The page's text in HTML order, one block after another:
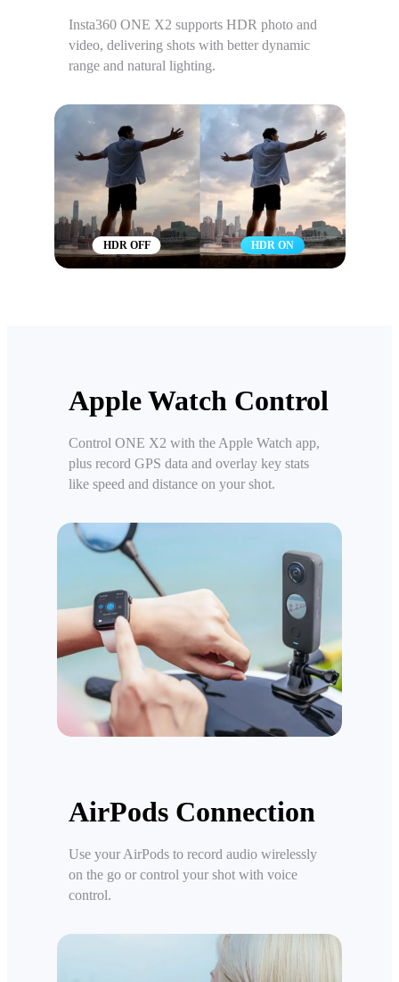
Insta360 ONE X2 supports HDR photo and
video, delivering shots with better dynamic
range and natural lighting.
HDR OFF HDR ON
Apple Watch Control
Control ONE X2 with the Apple Watch app,
plus record GPS data and overlay key stats
like speed and distance on your shot.
AirPods Connection
Use your AirPods to record audio wirelessly
on the go or control your shot with voice
control.